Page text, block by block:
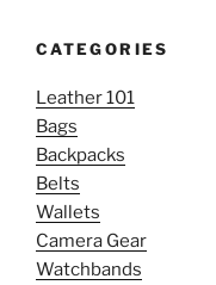
CATEGORIES
Leather 101
Bags
Backpacks
Belts
Wallets
Camera Gear
Watchbands